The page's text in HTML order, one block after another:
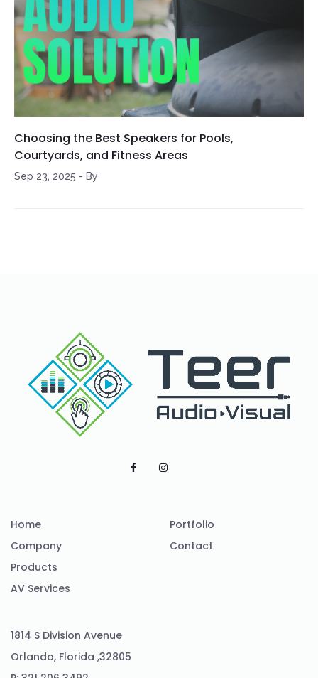
Choosing the Best Speakers for Pools,
Courtyards, and Fitness Areas
Sep 23, 2025 - By
Home
Company
Products
AV Services
Portfolio
Contact
1814 S Division Avenue
Orlando, Florida ,32805